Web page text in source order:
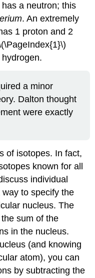
a neutron; this
. An extremely
1 proton and 2
a minor
Dalton thought
were exactly
of isotopes. In fact,
known for all
individual
to specify the
nucleus. The
sum of the
in the nucleus.
(and knowing
atom), you can
by subtracting the